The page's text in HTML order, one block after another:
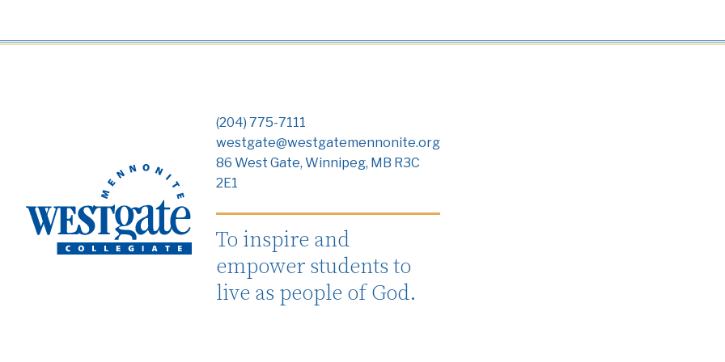
(204) 775-7111
westgate@westgatemennonite.org
86 West Gate, Winnipeg, MB R3C
2E1
To inspire and
empower students to
live as people of God.